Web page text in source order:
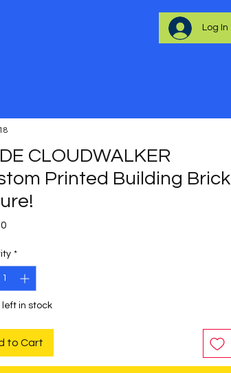
Log In
CLOUDWALKER
Printed Building Brick
*
left in stock
to Cart